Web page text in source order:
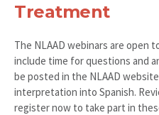
Treatment
The NLAAD webinars are open
include time for questions and
be posted in the NLAAD
interpretation into Spanish.
register now to take part in